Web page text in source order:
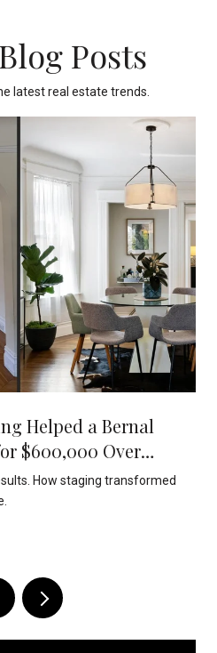
Posts
latest real estate trends.
Helped a Bernal
$600,000 Over
How staging transformed